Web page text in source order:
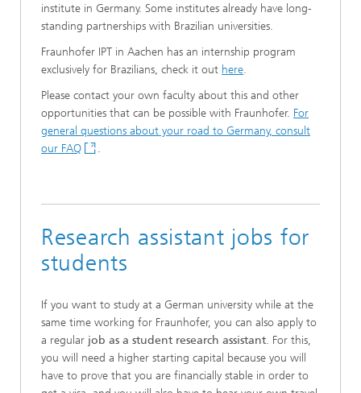
institute in Germany. Some institutes already have long-
standing partnerships with Brazilian universities.
Fraunhofer IPT in Aachen has an internship program
exclusively for Brazilians, check it out here.
Please contact your own faculty about this and other
opportunities that can be possible with Fraunhofer. For
general questions about your road to Germany, consult
our FAQ
.
Research assistant jobs for
students
If you want to study at a German university while at the
same time working for Fraunhofer, you can also apply to
a regular job as a student research assistant. For this,
you will need a higher starting capital because you will
have to prove that you are financially stable in order to